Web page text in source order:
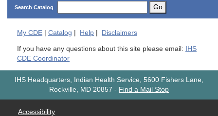
Search Catalog Go
My CDE | Catalog | Help | Disclaimers
If you have any questions about this site please email:
IHS
CDE Coordinator
IHS Headquarters, Indian Health Service, 5600 Fishers Lane,
Rockville, MD 20857 - Find a Mail Stop
Accessibility